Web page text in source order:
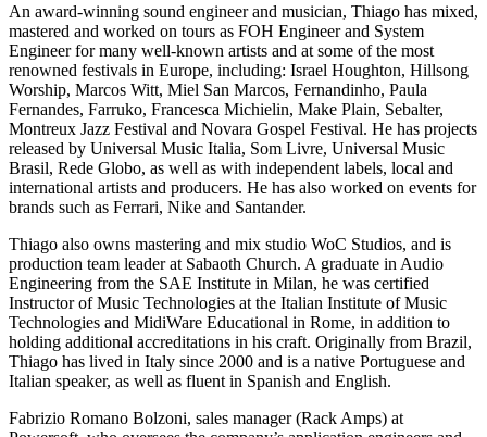
An award-winning sound engineer and musician, Thiago has mixed,
mastered and worked on tours as FOH Engineer and System
Engineer for many well-known artists and at some of the most
renowned festivals in Europe, including: Israel Houghton, Hillsong
Worship, Marcos Witt, Miel San Marcos, Fernandinho, Paula
Fernandes, Farruko, Francesca Michielin, Make Plain, Sebalter,
Montreux Jazz Festival and Novara Gospel Festival. He has projects
released by Universal Music Italia, Som Livre, Universal Music
Brasil, Rede Globo, as well as with independent labels, local and
international artists and producers. He has also worked on events for
brands such as Ferrari, Nike and Santander.
Thiago also owns mastering and mix studio WoC Studios, and is
production team leader at Sabaoth Church. A graduate in Audio
Engineering from the SAE Institute in Milan, he was certified
Instructor of Music Technologies at the Italian Institute of Music
Technologies and MidiWare Educational in Rome, in addition to
holding additional accreditations in his craft. Originally from Brazil,
Thiago has lived in Italy since 2000 and is a native Portuguese and
Italian speaker, as well as fluent in Spanish and English.
Fabrizio Romano Bolzoni, sales manager (Rack Amps) at